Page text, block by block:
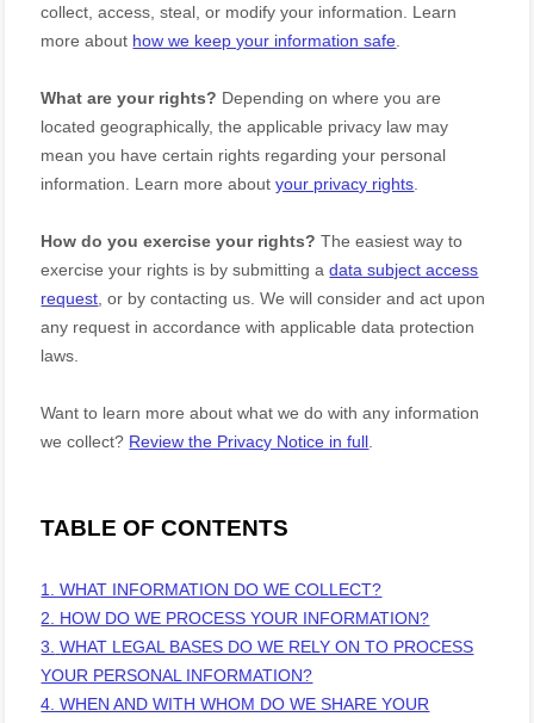
collect, access, steal, or modify your information. Learn
more about how we keep your information safe
What are your rights? Depending on where you are
located geographically, the applicable privacy law may
mean you have certain rights regarding your personal
information. Learn more aboutyour privacy rights
How do you exercise your rights? The easiest way to
exercise your rights is by submitting adata subject access
request , or by contacting us. We will consider and act upon
any request in accordance with applicable data protection
laws.
Want to learn more about what we do with any information
we collect? Review the Privacy Notice in full
TABLE OF CONTENTS
1. WHAT INFORMATION DO WE COLLECT?
2. HOW DO WE PROCESS YOUR INFORMATION?
3. WHAT LEGAL BASES DO WE RELY ON TO PROCESS
YOUR PERSONAL INFORMATION?
4. WHEN AND WITH WHOM DO WE SHARE YOUR